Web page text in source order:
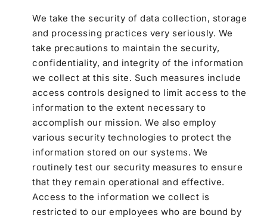
We take the security of data collection, storage
and processing practices very seriously. We
take precautions to maintain the security,
confidentiality, and integrity of the information
we collect at this site. Such measures include
access controls designed to limit access to the
information to the extent necessary to
accomplish our mission. We also employ
various security technologies to protect the
information stored on our systems. We
routinely test our security measures to ensure
that they remain operational and effective.
Access to the information we collect is
restricted to our employees who are bound by